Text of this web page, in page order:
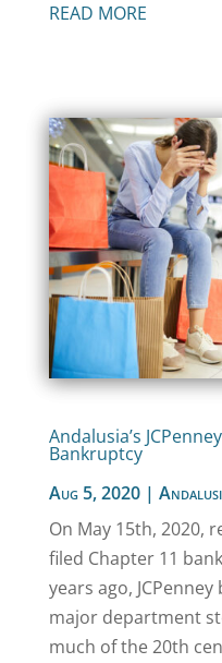
READ MORE
Andalusia’s
Bankruptcy
Aug 5, 2020|
On May 15th, 2020,
filed Chapter 11
years ago,
major department
much of the 20th